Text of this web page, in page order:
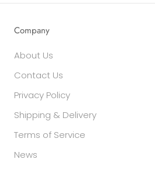
Company
About Us
Contact Us
Privacy Policy
Shipping & Delivery
Terms of Service
News